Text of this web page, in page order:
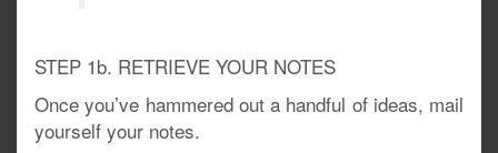
STEP 1b. RETRIEVE YOUR NOTES
Once you’ve hammered out a handful of ideas, mail
yourself your notes.